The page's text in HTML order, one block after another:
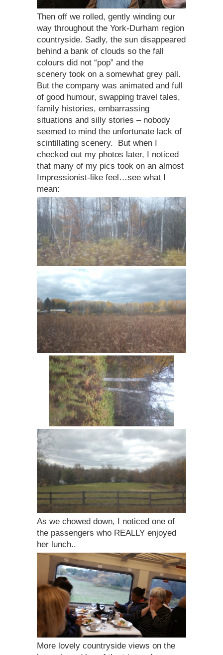
Then off we rolled, gently winding our
way throughout the York-Durham region
countryside. Sadly, the sun disappeared
behind a bank of clouds so the fall
colours did not “pop” and the
scenery took on a somewhat grey pall.
But the company was animated and full
of good humour, swapping travel tales,
family histories, embarrassing
situations and silly stories – nobody
seemed to mind the unfortunate lack of
scintillating scenery. But when I
checked out my photos later, I noticed
that many of my pics took on an almost
Impressionist-like feel…see what I
mean:
As we chowed down, I noticed one of
the passengers who REALLY enjoyed
her lunch..
More lovely countryside views on the